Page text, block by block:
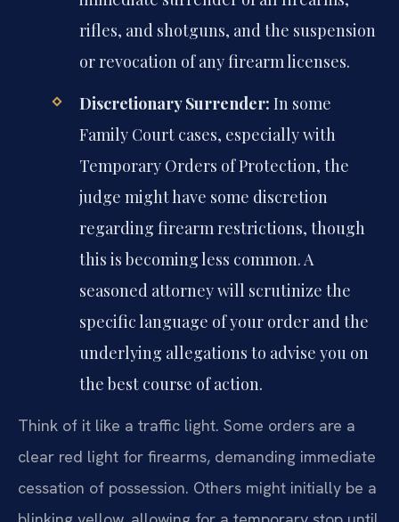
rifles, and shotguns, and the suspension
or revocation of any firearm licenses.
Discretionary Surrender: In some
Family Court cases, especially with
Temporary Orders of Protection, the
judge might have some discretion
regarding firearm restrictions, though
this is becoming less common. A
seasoned attorney will scrutinize the
specific language of your order and the
underlying allegations to advise you on
the best course of action.
Think of it like a traffic light. Some orders are a
clear red light for firearms, demanding immediate
cessation of possession. Others might initially be a